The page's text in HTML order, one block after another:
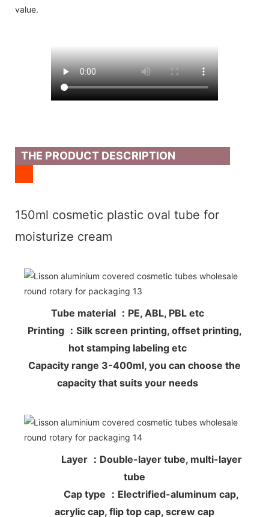
value.
THE PRODUCT DESCRIPTION
150ml cosmetic plastic oval tube for
moisturize cream
Tube material ：PE, ABL, PBL etc
Printing ：Silk screen printing, offset printing,
hot stamping labeling etc
Capacity range 3-400ml, you can choose the
capacity that suits your needs
Layer ：Double-layer tube, multi-layer
tube
Cap type ：Electrified-aluminum cap,
acrylic cap, flip top cap, screw cap